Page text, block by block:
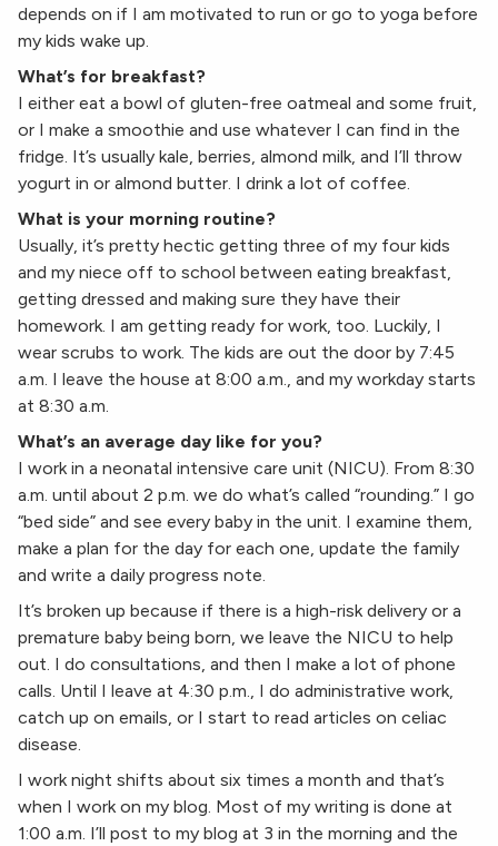
depends on if I am motivated to run or go to yoga before
my kids wake up.
What’s for breakfast?
I either eat a bowl of gluten-free oatmeal and some fruit,
or I make a smoothie and use whatever I can find in the
fridge. It’s usually kale, berries, almond milk, and I’ll throw
yogurt in or almond butter. I drink a lot of coffee.
What is your morning routine?
Usually, it’s pretty hectic getting three of my four kids
and my niece off to school between eating breakfast,
getting dressed and making sure they have their
homework. I am getting ready for work, too. Luckily, I
wear scrubs to work. The kids are out the door by 7:45
a.m. I leave the house at 8:00 a.m., and my workday starts
at 8:30 a.m.
What’s an average day like for you?
I work in a neonatal intensive care unit (NICU). From 8:30
a.m. until about 2 p.m. we do what’s called “rounding.” I go
“bed side” and see every baby in the unit. I examine them,
make a plan for the day for each one, update the family
and write a daily progress note.
It’s broken up because if there is a high-risk delivery or a
premature baby being born, we leave the NICU to help
out. I do consultations, and then I make a lot of phone
calls. Until I leave at 4:30 p.m., I do administrative work,
catch up on emails, or I start to read articles on celiac
disease.
I work night shifts about six times a month and that’s
when I work on my blog. Most of my writing is done at
1:00 a.m. I’ll post to my blog at 3 in the morning and the